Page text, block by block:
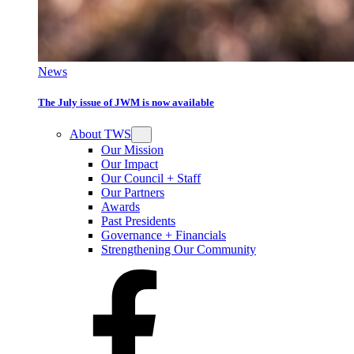
News
The July issue of JWM is now available
About TWS
Our Mission
Our Impact
Our Council + Staff
Our Partners
Awards
Past Presidents
Governance + Financials
Strengthening Our Community